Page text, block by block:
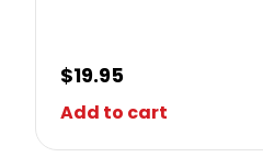
$19.95
Add to cart